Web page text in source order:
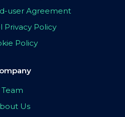
user Agreement
Privacy Policy
Policy
Team
Us